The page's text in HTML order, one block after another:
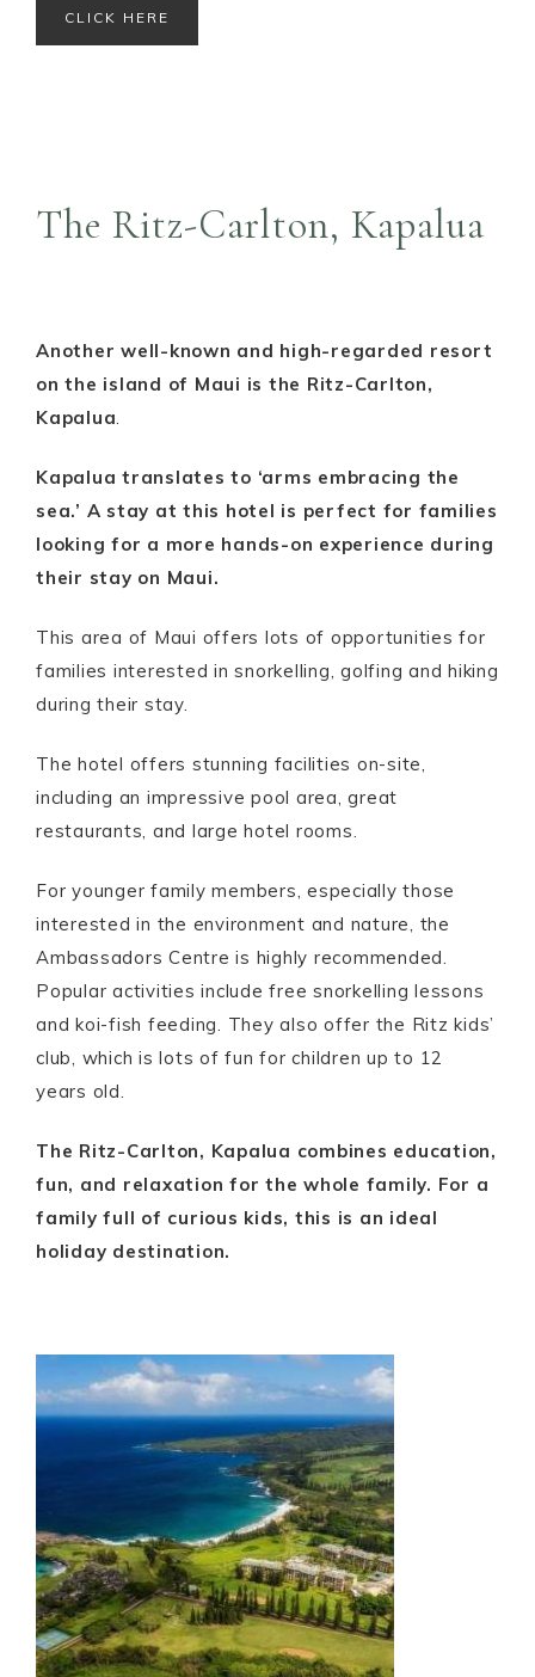
CLICK HERE
The Ritz-Carlton, Kapalua
Another well-known and high-regarded resort
on the island of Maui is the Ritz-Carlton,
Kapalua.
Kapalua translates to ‘arms embracing the
sea.’ A stay at this hotel is perfect for families
looking for a more hands-on experience during
their stay on Maui.
This area of Maui offers lots of opportunities for
families interested in snorkelling, golfing and hiking
during their stay.
The hotel offers stunning facilities on-site,
including an impressive pool area, great
restaurants, and large hotel rooms.
For younger family members, especially those
interested in the environment and nature, the
Ambassadors Centre is highly recommended.
Popular activities include free snorkelling lessons
and koi-fish feeding. They also offer the Ritz kids’
club, which is lots of fun for children up to 12
years old.
The Ritz-Carlton, Kapalua combines education,
fun, and relaxation for the whole family. For a
family full of curious kids, this is an ideal
holiday destination.